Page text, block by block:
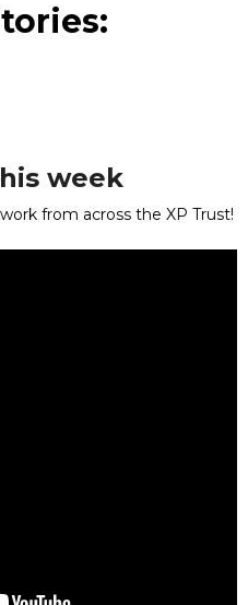
week
from across the XP Trust!